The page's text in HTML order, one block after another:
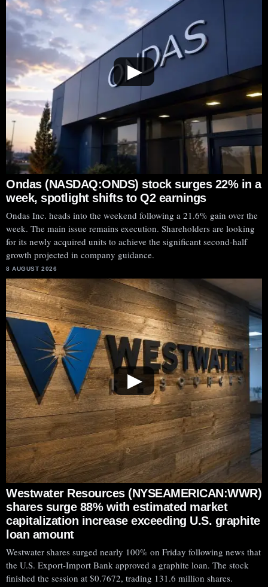
▶
Ondas (NASDAQ:ONDS) stock surges 22% in a
week, spotlight shifts to Q2 earnings
Ondas Inc. heads into the weekend following a 21.6% gain over the
week. The main issue remains execution. Shareholders are looking
for its newly acquired units to achieve the significant second-half
growth projected in company guidance.
8 AUGUST 2026
▶
Westwater Resources (NYSEAMERICAN:WWR)
shares surge 88% with estimated market
capitalization increase exceeding U.S. graphite
loan amount
Westwater shares surged nearly 100% on Friday following news that
the U.S. Export-Import Bank approved a graphite loan. The stock
finished the session at $0.7672, trading 131.6 million shares.